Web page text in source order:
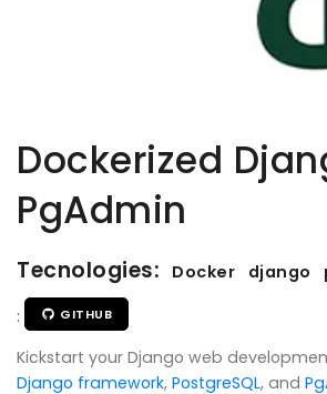
Dockerized
PgAdmin
Tecnologies: Docker django
:
GITHUB
Kickstart your Django web
Django framework, PostgreSQL, and